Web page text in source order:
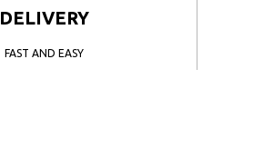
DELIVERY
FAST AND EASY